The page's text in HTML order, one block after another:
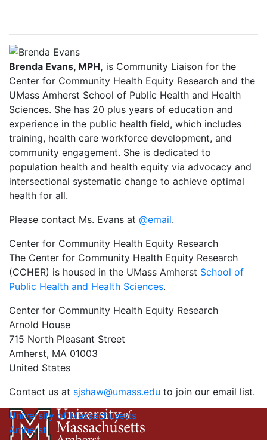
Brenda Evans, MPH, is Community Liaison for the
Center for Community Health Equity Research and the
UMass Amherst School of Public Health and Health
Sciences. She has 20 plus years of education and
experience in the public health field, which includes
training, health care workforce development, and
community engagement. She is dedicated to
population health and health equity via advocacy and
intersectional systematic change to achieve optimal
health for all.
Please contact Ms. Evans at @email.
Center for Community Health Equity Research
The Center for Community Health Equity Research
(CCHER) is housed in the UMass Amherst School of
Public Health and Health Sciences.
Center for Community Health Equity Research
Arnold House
715 North Pleasant Street
Amherst, MA 01003
United States
Contact us at sjshaw@umass.edu to join our email list.
University of Massachusetts
Amherst